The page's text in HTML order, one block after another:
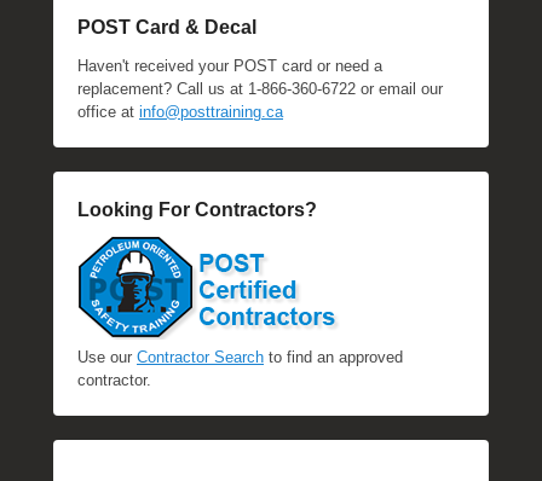
POST Card & Decal
Haven't received your POST card or need a
replacement? Call us at 1-866-360-6722 or email our
office at info@posttraining.ca
Looking For Contractors?
Use our Contractor Search to find an approved
contractor.